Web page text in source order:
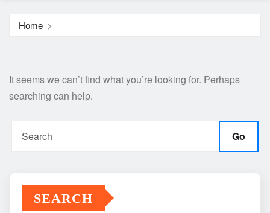
Home
It seems we can’t find what you’re looking for. Perhaps
searching can help.
Go
SEARCH